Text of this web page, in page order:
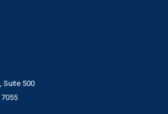
Suite 500